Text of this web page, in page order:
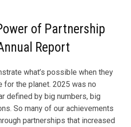
of Partnership
Report
what’s possible when they
for the planet. 2025 was no
defined by big numbers, big
So many of our achievements
partnerships that increased